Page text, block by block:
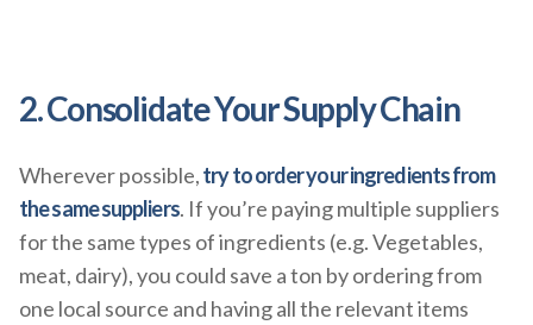
2. Consolidate Your Supply Chain
Wherever possible,try to order your ingredients from
the same suppliers. If you’re paying multiple suppliers
for the same types of ingredients (e.g. Vegetables,
meat, dairy), you could save a ton by ordering from
one local source and having all the relevant items